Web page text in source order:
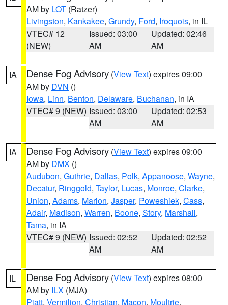
AM by LOT (Ratzer)
Livingston, Kankakee, Grundy, Ford, Iroquois, in IL
VTEC# 12
(NEW)
Issued: 03:00
AM
Updated: 02:46
AM
IA Dense Fog Advisory (View Text) expires 09:00
AM by DVN ()
Iowa, Linn, Benton, Delaware, Buchanan, in IA
VTEC# 9 (NEW) Issued: 03:00
AM
Updated: 02:53
AM
IA Dense Fog Advisory (View Text) expires 09:00
AM by DMX ()
Audubon, Guthrie, Dallas, Polk, Appanoose, Wayne,
Decatur, Ringgold, Taylor, Lucas, Monroe, Clarke,
Union, Adams, Marion, Jasper, Poweshiek, Cass,
Adair, Madison, Warren, Boone, Story, Marshall,
Tama, in IA
VTEC# 9 (NEW) Issued: 02:52
AM
Updated: 02:52
AM
IL Dense Fog Advisory (View Text) expires 08:00
AM by ILX (MJA)
Piatt, Vermilion, Christian, Macon, Moultrie,